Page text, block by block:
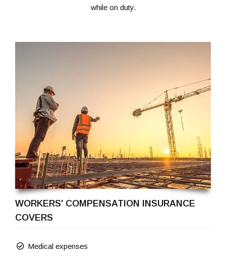
while on duty.
WORKERS' COMPENSATION INSURANCE
COVERS
Medical expenses